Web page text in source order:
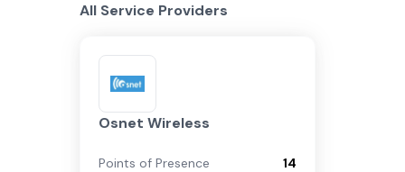
All Service Providers
Osnet Wireless
Points of Presence
14